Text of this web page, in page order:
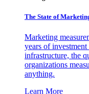
The State of
Marketing
years of
infrastructure, the
organizations
anything.
Learn More